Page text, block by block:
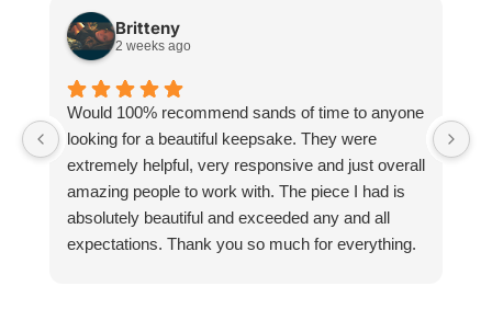
Britteny
2 weeks ago
Would 100% recommend sands of time to anyone
looking for a beautiful keepsake. They were
extremely helpful, very responsive and just overall
amazing people to work with. The piece I had is
absolutely beautiful and exceeded any and all
expectations. Thank you so much for everything.